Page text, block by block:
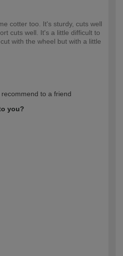
cotter too. It's sturdy, cuts well
cuts well. It's a little difficult to
with the wheel but with a little
to a friend
you?